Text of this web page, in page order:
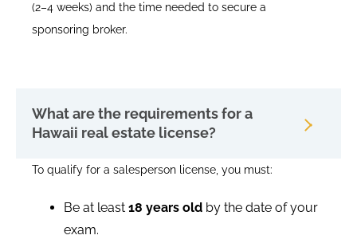
(2–4 weeks) and the time needed to secure a
sponsoring broker.
What are the requirements for a
Hawaii real estate license?
To qualify for a salesperson license, you must:
Be at least 18 years old by the date of your
exam.